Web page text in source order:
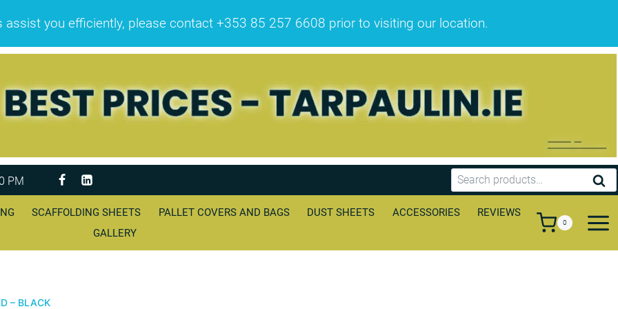
assist you efficiently, please contact +353 85 257 6608 prior to visiting our location.
PM
Search
for:
SCAFFOLDING SHEETS PALLET COVERS AND BAGS DUST SHEETS ACCESSORIES
REVIEWS
GALLERY
0
– BLACK